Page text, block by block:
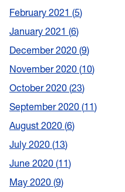
February 2021 5
January 2021 6
December 2020 9
November 2020 10
October 2020 23
September 2020 11
August 2020 6
July 2020 13
June 2020 11
May 2020 9